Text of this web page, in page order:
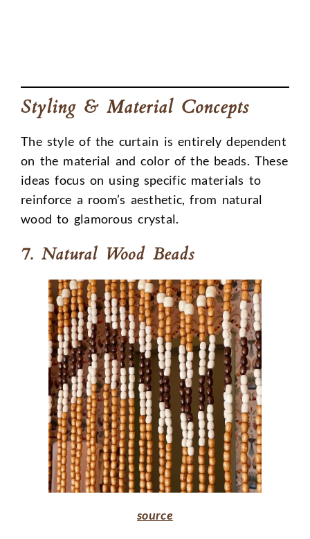
Styling & Material Concepts
The style of the curtain is entirely dependent
on the material and color of the beads. These
ideas focus on using specific materials to
reinforce a room’s aesthetic, from natural
wood to glamorous crystal.
7. Natural Wood Beads
source